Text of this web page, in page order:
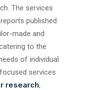
The services
published
made and
to the
of individual
services
research,